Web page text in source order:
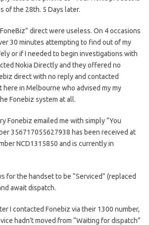
of the 28th. 5 Days later.
direct were useless. On 4 occasions
30 minutes attempting to find out of my
or if I needed to begin investigations with
Nokia Directly and they offered no
direct with no reply and contacted
here in Melbourne who advised my my
Fonebiz system at all.
Fonebiz emailed me with simply “You
356717055627938 has been received at
NCD1315850 and is currently in
for the handset to be “Serviced” (replaced
await dispatch.
I contacted Fonebiz via their 1300 number,
hadn’t moved from “Waiting for dispatch”